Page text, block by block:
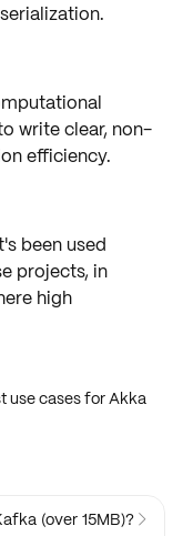
write clear, non-
efficiency.
been used
projects, in
high
use cases for Akka
(over 15MB)? 